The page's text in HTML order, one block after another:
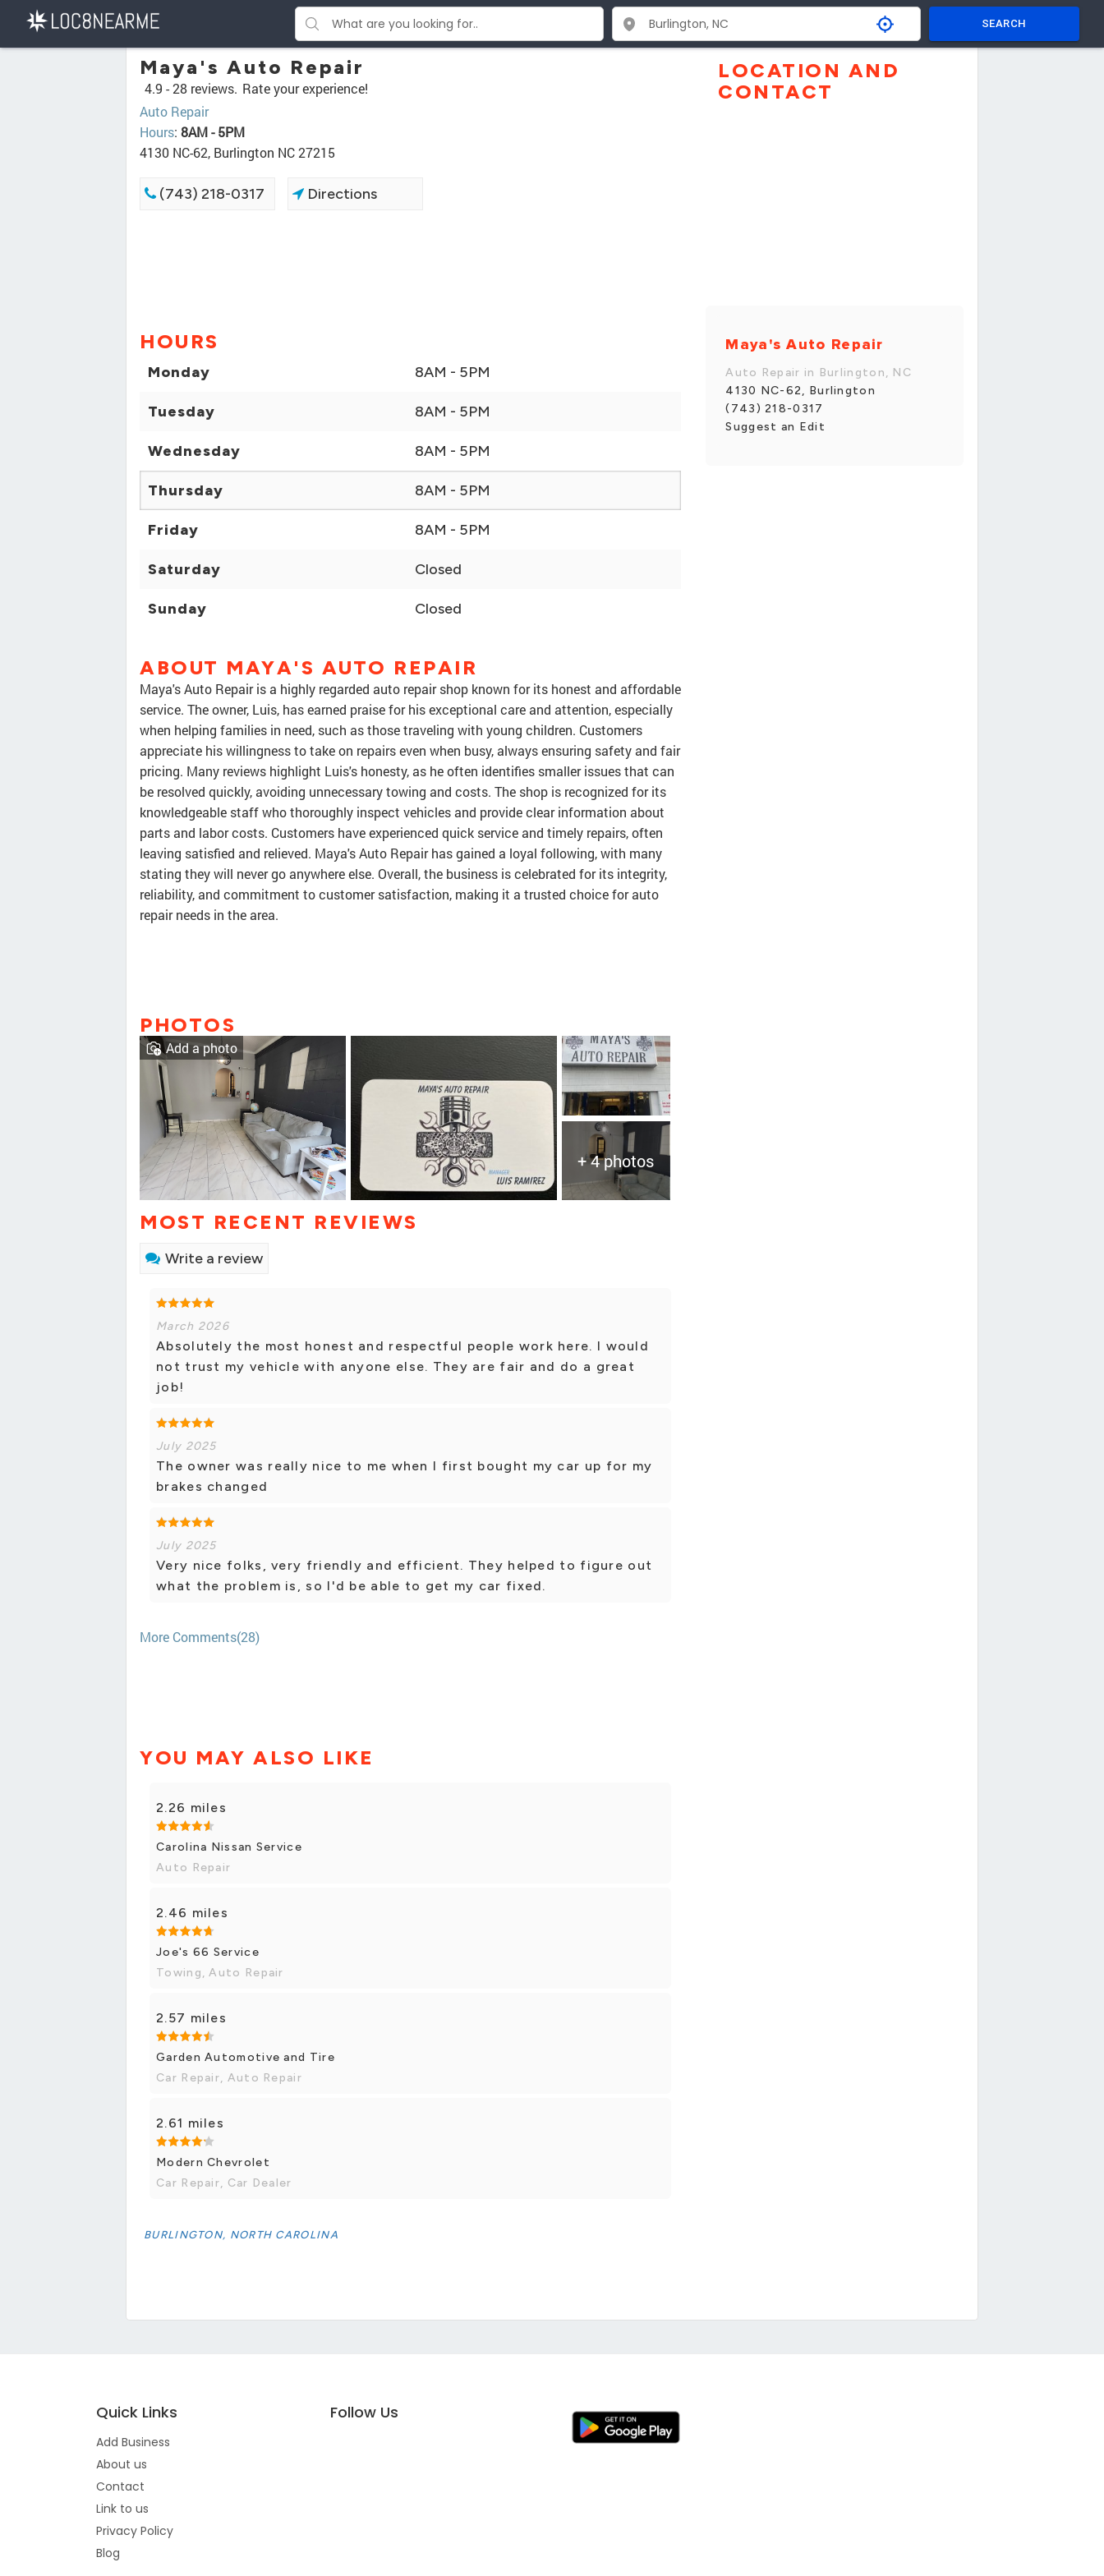
SEARCH
Maya's Auto Repair
4.9 -28 reviews. Rate your experience!
Auto Repair
Hours: 8AM - 5PM
4130 NC-62, Burlington NC 27215
(743) 218-0317 Directions
HOURS
Monday 8AM - 5PM
Tuesday 8AM - 5PM
Wednesday 8AM - 5PM
Thursday 8AM - 5PM
Friday 8AM - 5PM
Saturday Closed
Sunday Closed
ABOUT MAYA'S AUTO REPAIR
Maya's Auto Repair is a highly regarded auto repair shop known for its honest and affordable
service. The owner, Luis, has earned praise for his exceptional care and attention, especially
when helping families in need, such as those traveling with young children. Customers
appreciate his willingness to take on repairs even when busy, always ensuring safety and fair
pricing. Many reviews highlight Luis's honesty, as he often identifies smaller issues that can
be resolved quickly, avoiding unnecessary towing and costs. The shop is recognized for its
knowledgeable staff who thoroughly inspect vehicles and provide clear information about
parts and labor costs. Customers have experienced quick service and timely repairs, often
leaving satisfied and relieved. Maya's Auto Repair has gained a loyal following, with many
stating they will never go anywhere else. Overall, the business is celebrated for its integrity,
reliability, and commitment to customer satisfaction, making it a trusted choice for auto
repair needs in the area.
PHOTOS
+ 4 photos
Add a photo
MOST RECENT REVIEWS
Write a review
March 2026
Absolutely the most honest and respectful people work here. I would
not trust my vehicle with anyone else. They are fair and do a great
job!
July 2025
The owner was really nice to me when I first bought my car up for my
brakes changed
July 2025
Very nice folks, very friendly and efficient. They helped to figure out
what the problem is, so I'd be able to get my car fixed.
More Comments(28)
YOU MAY ALSO LIKE
2.26 miles
Carolina Nissan Service
Auto Repair
2.46 miles
Joe's 66 Service
Towing, Auto Repair
2.57 miles
Garden Automotive and Tire
Car Repair, Auto Repair
2.61 miles
Modern Chevrolet
Car Repair, Car Dealer
BURLINGTON, NORTH CAROLINA
LOCATION AND
CONTACT
Maya's Auto Repair
Auto Repair in Burlington, NC
4130 NC-62, Burlington
(743) 218-0317
Suggest an Edit
Quick Links
Add Business
About us
Contact
Link to us
Privacy Policy
Blog
Follow Us